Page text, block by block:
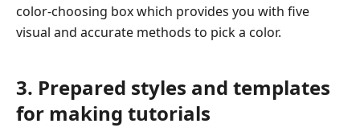
color-choosing box which provides you with five
visual and accurate methods to pick a color.
3. Prepared styles and templates
for making tutorials